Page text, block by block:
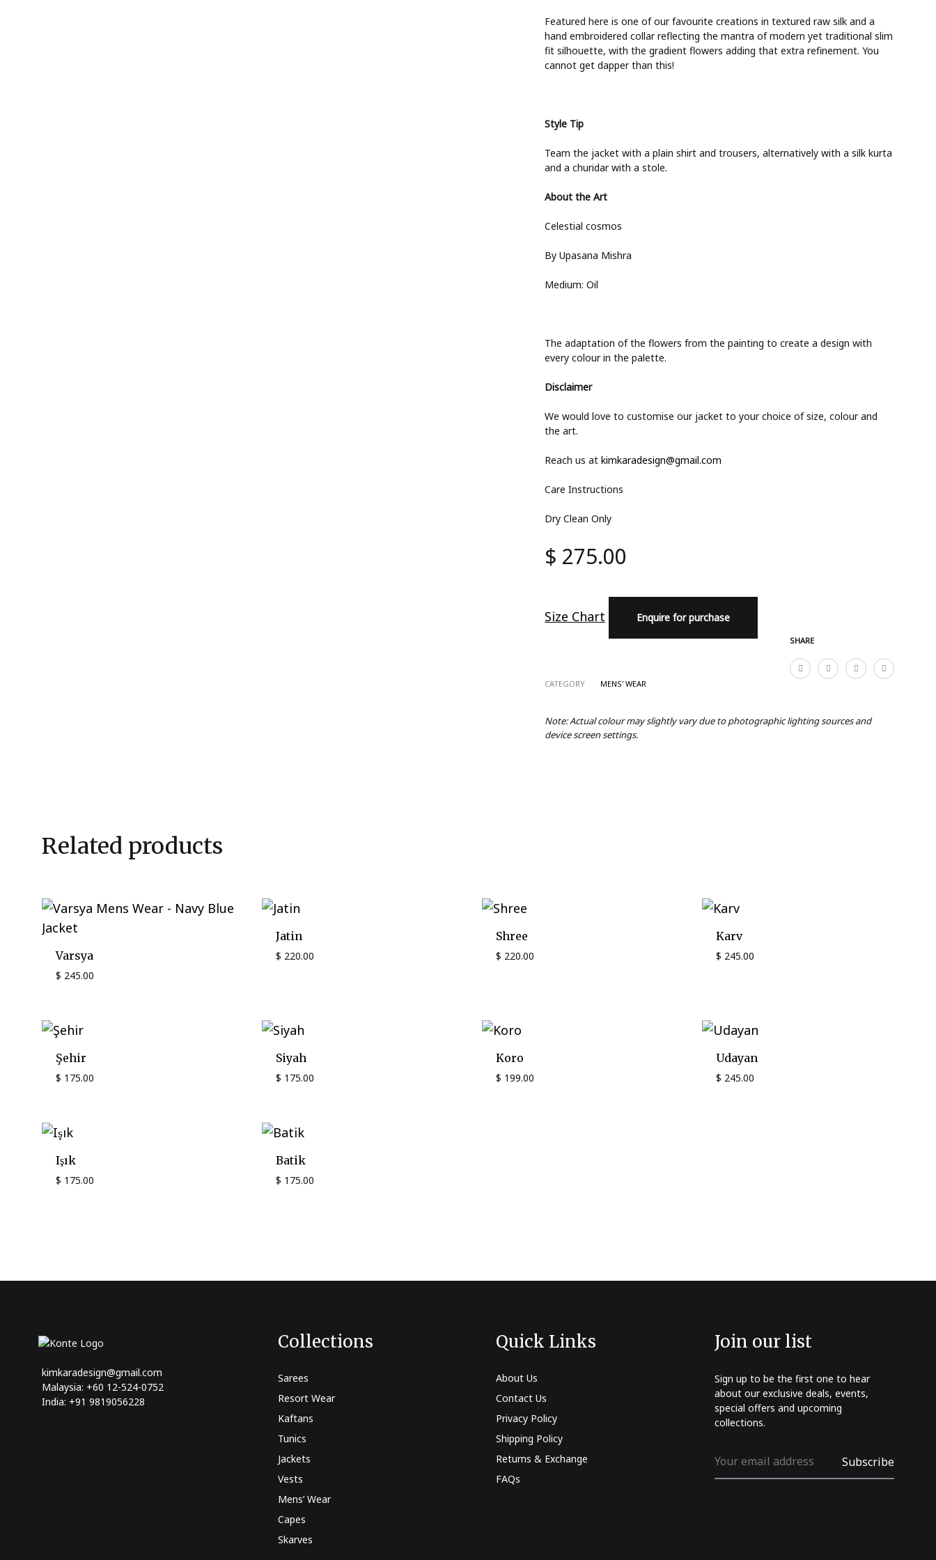
Featured here is one of our favourite creations in textured raw silk and a
hand embroidered collar reflecting the mantra of modern yet traditional slim
fit silhouette, with the gradient flowers adding that extra refinement. You
cannot get dapper than this!
Style Tip
Team the jacket with a plain shirt and trousers, alternatively with a silk kurta
and a churidar with a stole.
About the Art
Celestial cosmos
By Upasana Mishra
Medium: Oil
The adaptation of the flowers from the painting to create a design with
every colour in the palette.
Disclaimer
We would love to customise our jacket to your choice of size, colour and
the art.
Reach us at kimkaradesign@gmail.com
Care Instructions
Dry Clean Only
$ 275.00
Size Chart
SHARE
Enquire for purchase
CATEGORY MENS' WEAR
Note: Actual colour may slightly vary due to photographic lighting sources and
device screen settings.
Related products
Varsya
$ 245.00
Jatin
$ 220.00
Shree
$ 220.00
Karv
$ 245.00
Şehir
$ 175.00
Siyah
$ 175.00
Koro
$ 199.00
Udayan
$ 245.00
Işık
$ 175.00
Batik
$ 175.00
kimkaradesign@gmail.com
Malaysia: +60 12-524-0752
India: +91 9819056228
Collections
Sarees
Resort Wear
Kaftans
Tunics
Jackets
Vests
Mens’ Wear
Capes
Skarves
Quick Links
About Us
Contact Us
Privacy Policy
Shipping Policy
Returns & Exchange
FAQs
Join our list
Sign up to be the first one to hear
about our exclusive deals, events,
special offers and upcoming
collections.